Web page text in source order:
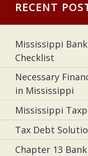
RECENT
Mississippi
Checklist
Necessary
in Mississippi
Mississippi
Tax Debt
Chapter 13